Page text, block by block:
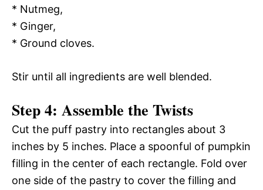
* Nutmeg,
* Ginger,
* Ground cloves.
Stir until all ingredients are well blended.
Step 4: Assemble the Twists
Cut the puff pastry into rectangles about 3
inches by 5 inches. Place a spoonful of pumpkin
filling in the center of each rectangle. Fold over
one side of the pastry to cover the filling and